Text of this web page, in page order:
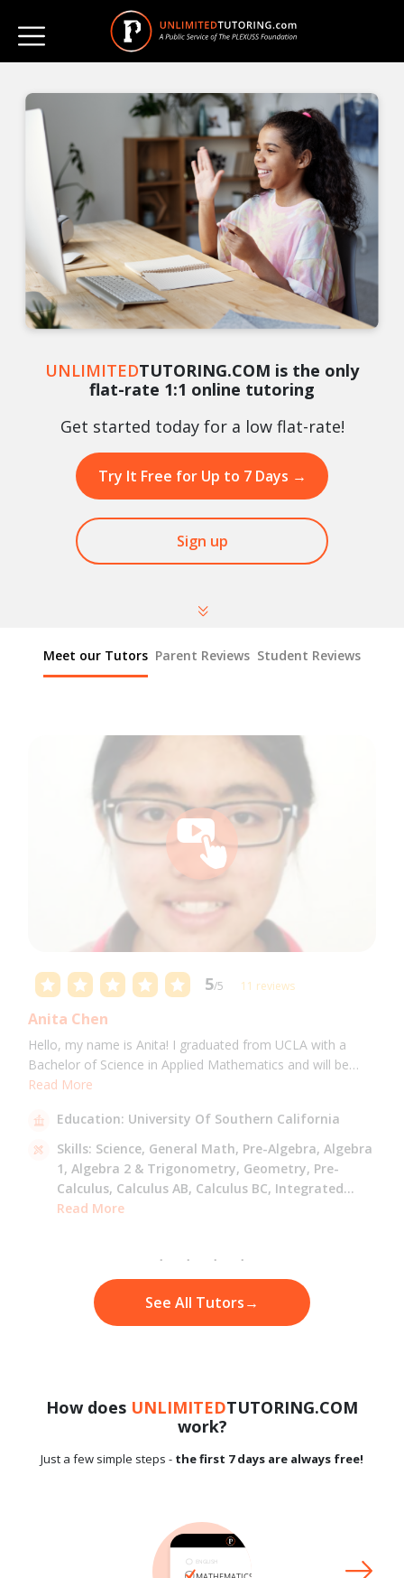
UNLIMITEDTUTORING.COM is the only
flat-rate 1:1 online tutoring
Get started today for a low flat-rate!
Try It Free for Up to 7 Days →
Sign up
Meet our Tutors Parent Reviews Student Reviews
5/5 11 reviews
Anita Chen
Hello, my name is Anita! I graduated from UCLA with a
Bachelor of Science in Applied Mathematics and will be
attending USC for a Masters in Computer Science in Fall
science, and Mandarin.
Read More
Education: University Of Southern California
Skills: Science, General Math, Pre-Algebra, Algebra
1, Algebra 2 & Trigonometry, Geometry, Pre-
Calculus, Calculus AB, Calculus BC, Integrated
Math,Mandarin,
Read More
See All Tutors→
How does UNLIMITEDTUTORING.COM
work?
Just a few simple steps - the first 7 days are always free!